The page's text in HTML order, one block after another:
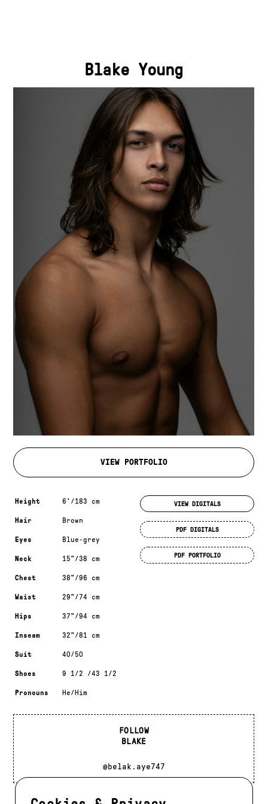
Blake Young
VIEW PORTFOLIO
Measurements & additional information
Height 6'/183 cm
Hair Brown
Eyes Blue-grey
Neck 15"/38 cm
Chest 38"/96 cm
Waist 29"/74 cm
Hips 37"/94 cm
Inseam 32"/81 cm
Suit 40/50
Shoes 9 1/2 /43 1/2
Pronouns He/Him
VIEW DIGITALS
PDF DIGITALS
PDF PORTFOLIO
FOLLOW
BLAKE
@belak.aye747